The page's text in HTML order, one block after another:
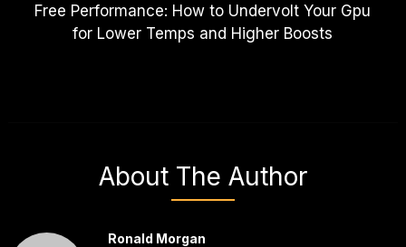
Free Performance: How to Undervolt Your Gpu
for Lower Temps and Higher Boosts
About The Author
Ronald Morgan